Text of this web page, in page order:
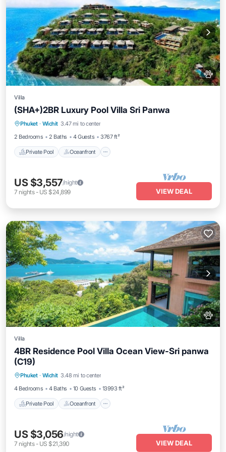
Villa
(SHA+)2BR Luxury Pool Villa Sri Panwa
Phuket · Wichit 3.47 mi to center
2 Bedrooms
2 Baths 4 Guests 3767 ft²
Private Pool Oceanfront
Private Pool Oceanfront
Hot Tub
Breakfast
US $3,557/night
7 nights- US $24,899 VIEW DEAL
Villa
4BR Residence Pool Villa Ocean View-Sri panwa
(C19)
Phuket · Wichit 3.48 mi to center
4 Bedrooms
4 Baths 10 Guests 13993 ft²
Private Pool Oceanfront
Breakfast
US $3,056/night
7 nights- US $21,390 VIEW DEAL